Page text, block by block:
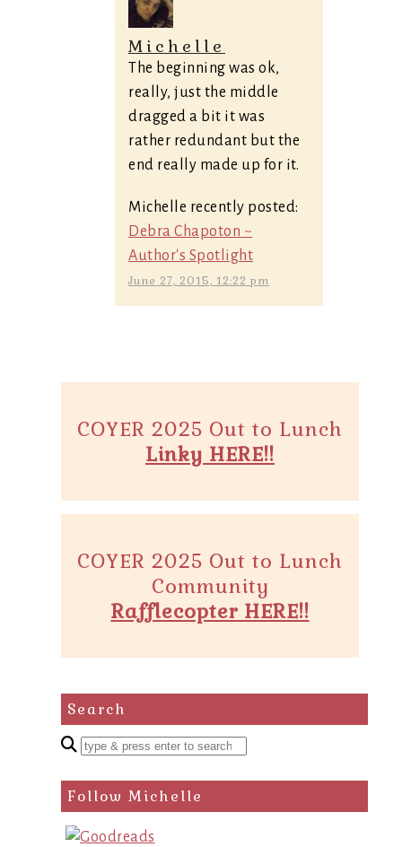
Michelle
The beginning was ok,
really, just the middle
dragged a bit it was
rather redundant but the
end really made up for it.
Michelle recently posted:
Debra Chapoton ~
Author's Spotlight
June 27, 2015, 12:22 pm
COYER 2025 Out to Lunch
Linky HERE!!
COYER 2025 Out to Lunch
Community
Rafflecopter HERE!!
Search
Enter
search
query
Follow Michelle